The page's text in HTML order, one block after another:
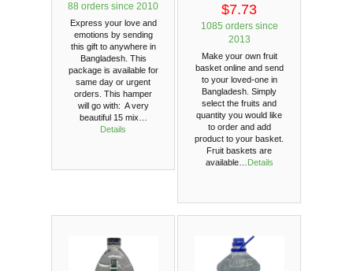
88 orders since 2010
Express your love and
emotions by sending
this gift to anywhere in
Bangladesh. This
package is available for
same day or urgent
orders. This hamper
will go with: A very
beautiful 15 mix…
Details
$7.73
1085 orders since
2013
Make your own fruit
basket online and send
to your loved-one in
Bangladesh. Simply
select the fruits and
quantity you would like
to order and add
product to your basket.
Fruit baskets are
available…
Details